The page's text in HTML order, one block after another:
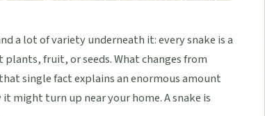
a lot of variety underneath it: every snake is a
fruit, or seeds. What changes from
single fact explains an enormous amount
might turn up near your home. A snake is